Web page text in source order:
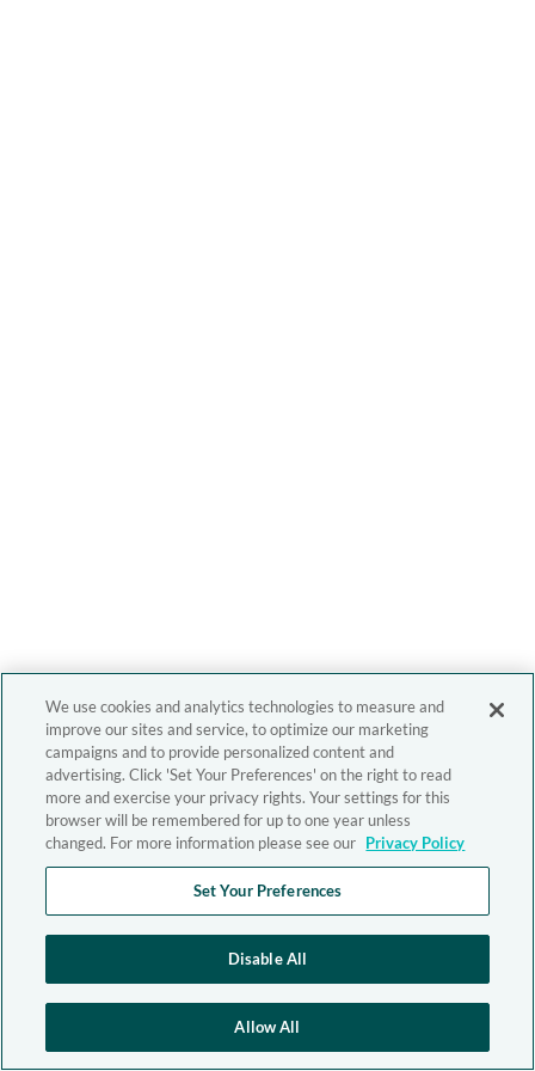
We use cookies and analytics technologies to measure and
improve our sites and service, to optimize our marketing
campaigns and to provide personalized content and
advertising. Click 'Set Your Preferences' on the right to read
more and exercise your privacy rights. Your settings for this
browser will be remembered for up to one year unless
changed. For more information please see our Privacy Policy
Set Your Preferences
Disable All
Allow All